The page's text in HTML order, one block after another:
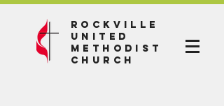
Rockville
United
Methodist
Church